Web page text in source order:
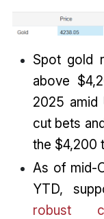
Spot gold
above
2025 amid
cut bets
the $4,200
As of mid-
YTD,
robust